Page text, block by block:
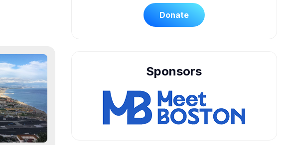
Donate
Sponsors